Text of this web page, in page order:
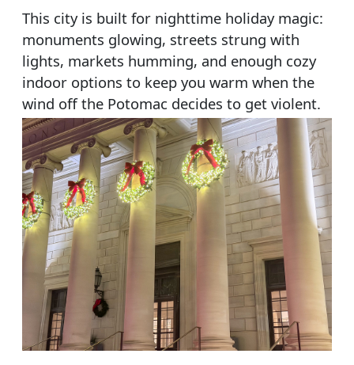
This city is built for nighttime holiday magic:
monuments glowing, streets strung with
lights, markets humming, and enough cozy
indoor options to keep you warm when the
wind off the Potomac decides to get violent.